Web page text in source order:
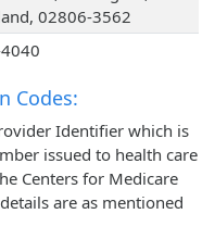
02806-3562
Codes:
Identifier which is
issued to health care
Centers for Medicare
are as mentioned